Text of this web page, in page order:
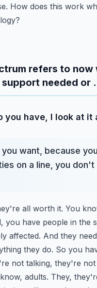
How does this work
refers to now
needed or
you have, I look at it
you want, because
on a line, you
all worth it. You
you have people in the
affected. And they
they do. So you
not talking, they're
adults. They,